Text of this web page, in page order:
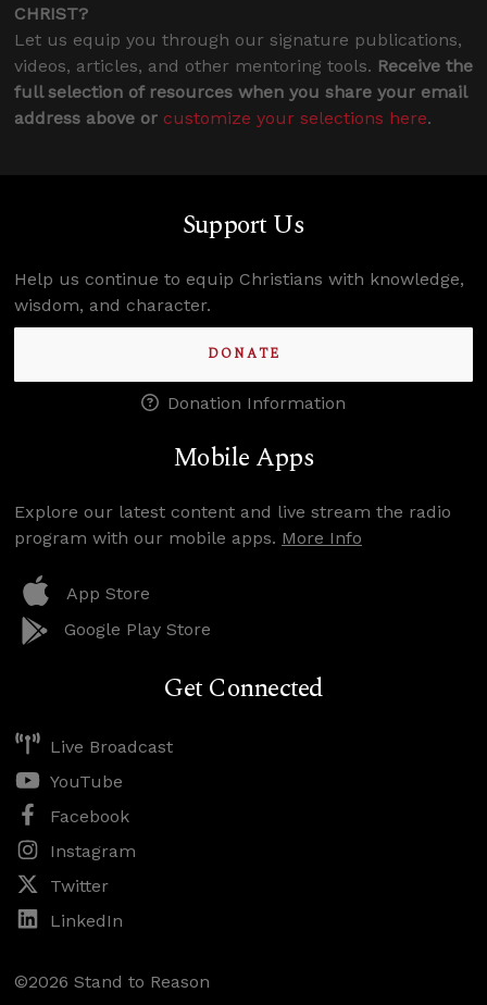
CHRIST?
Let us equip you through our signature publications,
videos, articles, and other mentoring tools. Receive the
full selection of resources when you share your email
address above or customize your selections here.
Support Us
Help us continue to equip Christians with knowledge,
wisdom, and character.
DONATE
Donation Information
Mobile Apps
Explore our latest content and live stream the radio
program with our mobile apps. More Info
App Store
Google Play Store
Get Connected
Live Broadcast
YouTube
Facebook
Instagram
Twitter
LinkedIn
©2026 Stand to Reason